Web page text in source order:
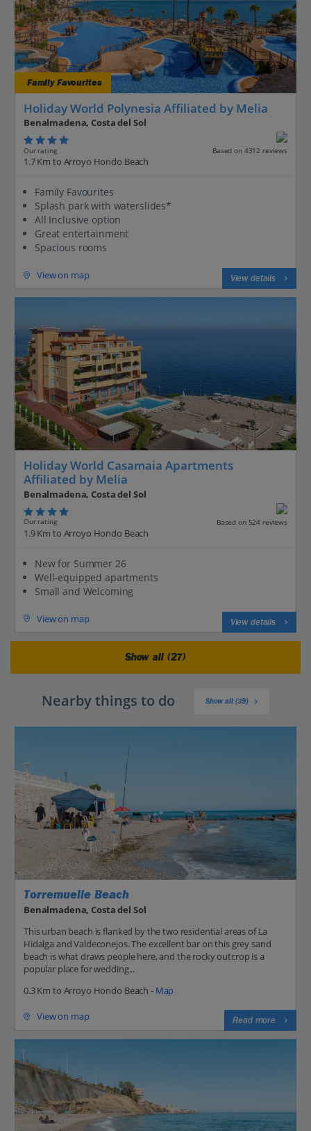
Family Favourites
Holiday World Polynesia Affiliated by Melia
Benalmadena, Costa del Sol
Our rating Based on 4312 reviews
1.7 Km to Arroyo Hondo Beach
Family Favourites
Splash park with waterslides*
All Inclusive option
Great entertainment
Spacious rooms
View on map View details
Holiday World Casamaia Apartments
Affiliated by Melia
Benalmadena, Costa del Sol
Our rating Based on 524 reviews
1.9 Km to Arroyo Hondo Beach
New for Summer 26
Well-equipped apartments
Small and Welcoming
View on map View details
Show all (27)
Nearby things to do Show all (39)
Torremuelle Beach
Benalmadena, Costa del Sol
This urban beach is flanked by the two residential areas of La
Hidalga and Valdeconejos. The excellent bar on this grey sand
beach is what draws people here, and the rocky outcrop is a
popular place for wedding...
0.3 Km to Arroyo Hondo Beach - Map
View on map Read more